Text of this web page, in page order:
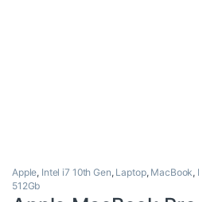
Apple, Intel i7 10th Gen, Laptop, MacBook,
512Gb